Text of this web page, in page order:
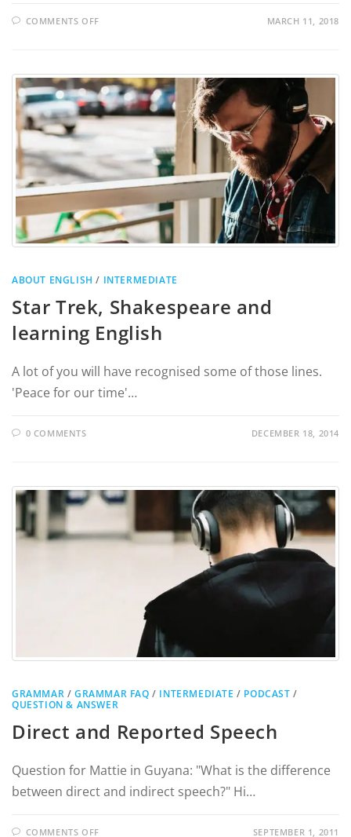
COMMENTS OFF MARCH 11, 2018
ABOUT ENGLISH / INTERMEDIATE
Star Trek, Shakespeare and
learning English
A lot of you will have recognised some of those lines.
'Peace for our time'…
0 COMMENTS DECEMBER 18, 2014
GRAMMAR /GRAMMAR FAQ / INTERMEDIATE / PODCAST /
QUESTION & ANSWER
Direct and Reported Speech
Question for Mattie in Guyana: "What is the difference
between direct and indirect speech?" Hi…
COMMENTS OFF SEPTEMBER 1, 2011